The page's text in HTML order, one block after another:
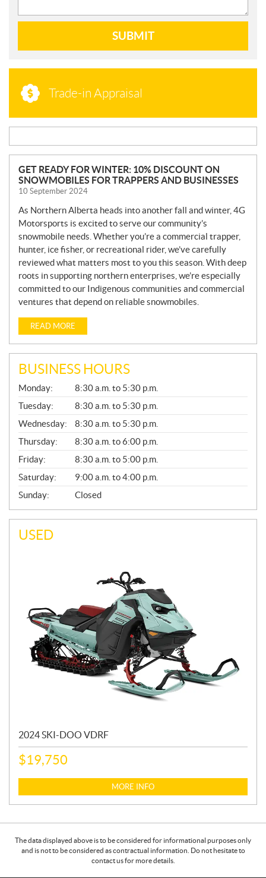
SUBMIT
Trade-in Appraisal
N
E
W
S
GET READY FOR WINTER: 10% DISCOUNT ON
SNOWMOBILES FOR TRAPPERS AND BUSINESSES
10 September 2024
As Northern Alberta heads into another fall and winter, 4G
Motorsports is excited to serve our community’s
snowmobile needs. Whether you’re a commercial trapper,
hunter, ice fisher, or recreational rider, we’ve carefully
reviewed what matters most to you this season. With deep
roots in supporting northern enterprises, we’re especially
committed to our Indigenous communities and commercial
ventures that depend on reliable snowmobiles.
READ MORE
BUSINESS HOURS
G
E
N
E
R
A
L
Monday:
8:30 a.m. to 5:30 p.m.
Tuesday:
8:30 a.m. to 5:30 p.m.
Wednesday:
8:30 a.m. to 5:30 p.m.
Thursday:
8:30 a.m. to 6:00 p.m.
Friday:
8:30 a.m. to 5:00 p.m.
Saturday:
9:00 a.m. to 4:00 p.m.
Sunday:
Closed
USED
2024 SKI-DOO VDRF
$19,750
MORE INFO
The data displayed above is to be considered for informational purposes only
and is not to be considered as contractual information. Do not hesitate to
contact us for more details.